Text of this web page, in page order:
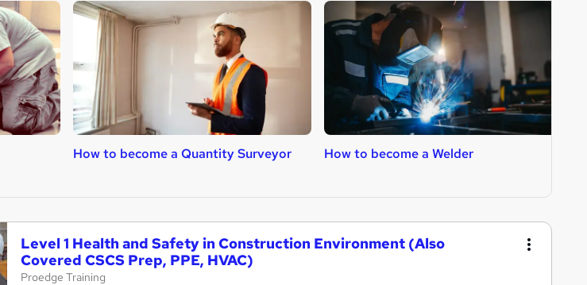
How to become a Quantity Surveyor How to become a Welder
Level 1 Health and Safety in Construction Environment (Also
Covered CSCS Prep, PPE, HVAC)
Proedge Training